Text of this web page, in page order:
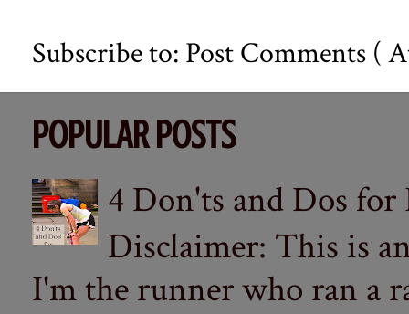
Subscribe to: Post Comments (
POPULAR POSTS
4 Don'ts and Dos
Disclaimer: This is
I'm the runner who ran a